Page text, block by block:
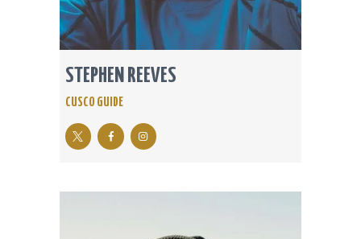
STEPHEN REEVES
CUSCO GUIDE